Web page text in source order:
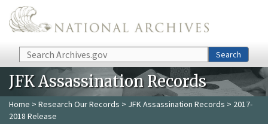
Skip to main content
Search Search
JFK Assassination Records
Home > Research Our Records > JFK Assassination Records > 2017-
2018 Release